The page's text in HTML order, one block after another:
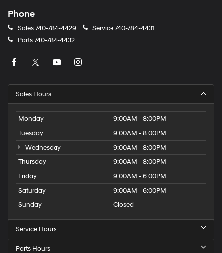
Phone
Sales740-784-4429 Service740-784-4431
Parts740-784-4432
Sales Hours
Monday
9:00AM - 8:00PM
Tuesday
9:00AM - 8:00PM
Wednesday
9:00AM - 8:00PM
Thursday
9:00AM - 8:00PM
Friday
9:00AM - 6:00PM
Saturday
9:00AM - 6:00PM
Sunday
Closed
Service Hours
Parts Hours